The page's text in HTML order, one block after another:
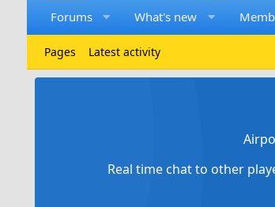
Forums What's new
Pages Latest activity
Real time chat to other